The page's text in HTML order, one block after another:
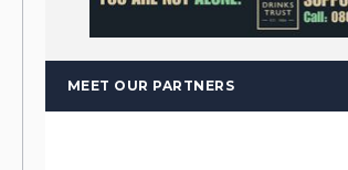
MEET OUR PARTNERS